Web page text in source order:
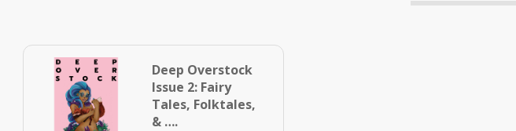
Deep Overstock
Issue 2: Fairy
Tales, Folktales,
& ….